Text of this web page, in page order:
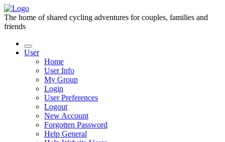
The home of shared cycling adventures for couples, families and
friends
User
Home
User Info
My Group
Login
User Preferences
Logout
New Account
Forgotten Password
Help General